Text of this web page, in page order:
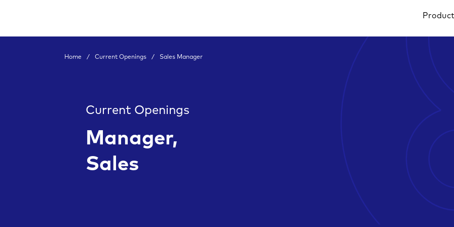
Home / Current Openings / Sales Manager
Current Openings
Manager,
Sales